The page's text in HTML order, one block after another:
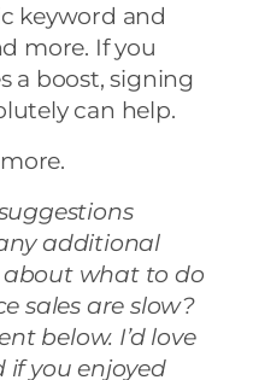
keyword and
more. If you
a boost, signing
can help.
additional
about what to do
sales are slow?
below. I’d love
if you enjoyed